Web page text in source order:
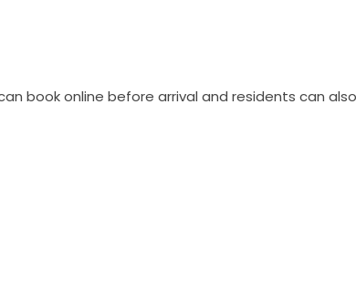
book online before arrival and residents can